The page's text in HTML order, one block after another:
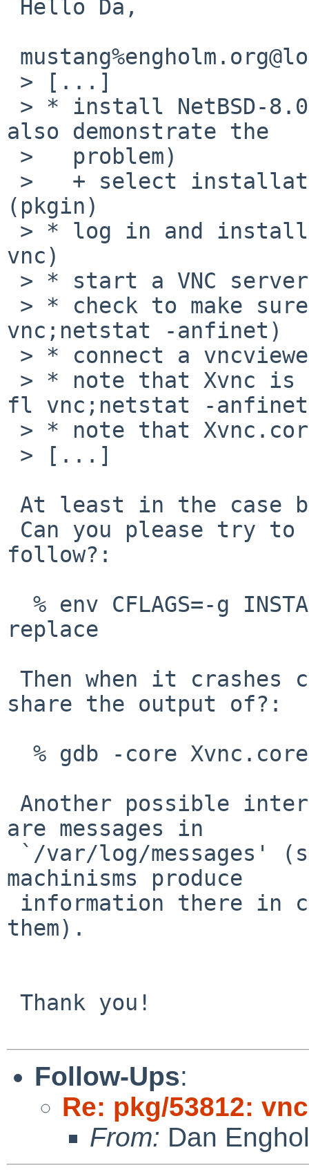
also demonstrate the
(pkgin)
vnc)
vnc;netstat -anfinet)
fl vnc;netstat -
follow?:
replace
share the output of?:
are messages in
machinisms produce
them).
Follow-Ups:
Re: pkg/53812:
From: Dan